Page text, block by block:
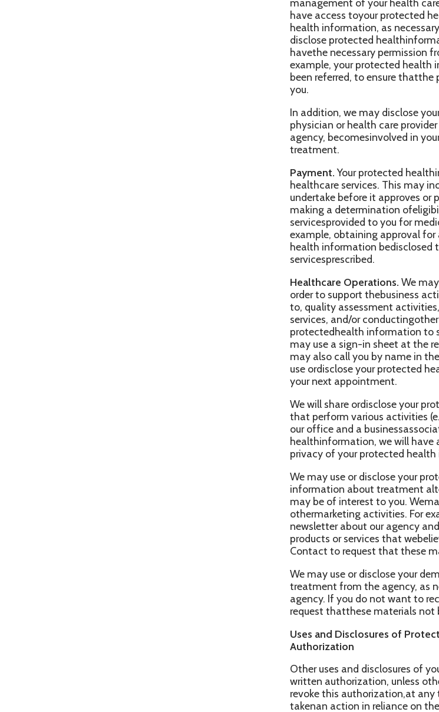
In addition, we may disclose your
physician or health care provider (e.g.,
agency, becomesinvolved in your care by
treatment.
Payment.Your protected healthinformation
healthcare services. This may include
making a determination ofeligibility or
servicesprovided to you for medical
example, obtaining approval for an
health information bedisclosed to the
servicesprescribed.
Healthcare Operations. We may use or
order to support thebusiness activities of
to, quality assessment activities,
services, and/or conductingother agency
protectedhealth information to student
may use a sign-in sheet at the registration
may also call you by name in thewaiting
use ordisclose your protected health
your next appointment.
We will share ordisclose your protected
that perform various activities (e.g.,
our office and a businessassociate
healthinformation, we will have a written
privacy of your protected health
We may use or disclose your protected
information about treatment alternatives
may be of interest to you. Wemay also
othermarketing activities. For example,
products or services that webelieve may
Contact to request that these materials
We may use or disclose your
treatment from the agency, as
agency. If you do not want to receivethese
request thatthese materials not be sent to
Uses and Disclosures of Protected
Authorization
Other uses and disclosures of your
written authorization, unless otherwise
revoke this authorization,at any time in
takenan action in reliance on the use or
Other Permitted and Required Uses and
Authorization or Opportunity to Object
We may use and disclose your protected
may have the opportunity to agree or
protected health information. Ifyou are not
theprotected health information, then the
whether the disclosure is in your best
that is relevant toyour health care will be
Others Involved in Your Healthcare:Unless
yourfamily, a relative, a close friend or
information that directly relates to